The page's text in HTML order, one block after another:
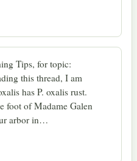
Tips, for topic:
this thread, I am
has P. oxalis rust.
foot of Madame Galen
arbor in…